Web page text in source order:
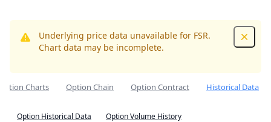
Underlying price data unavailable for FSR.
Chart data may be incomplete.
Charts Option Chain Option Contract Historical Data
Option Historical Data
Option Volume History